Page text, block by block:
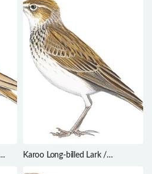
Karoo Long-billed Lark /